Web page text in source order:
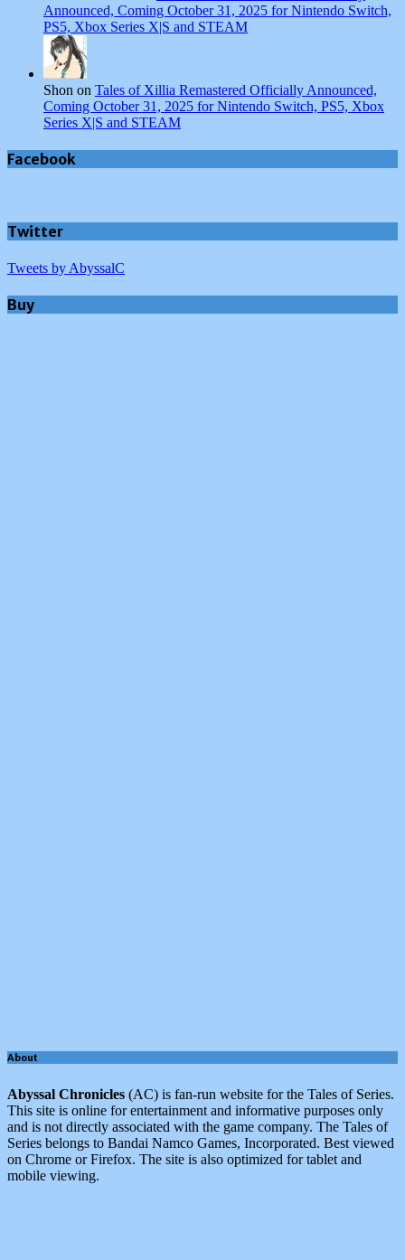
Announced, Coming October 31, 2025 for Nintendo Switch,
PS5, Xbox Series X|S and STEAM
Shon on Tales of Xillia Remastered Officially Announced,
Coming October 31, 2025 for Nintendo Switch, PS5, Xbox
Series X|S and STEAM
Facebook
Twitter
Tweets by AbyssalC
Buy
About
Abyssal Chronicles (AC) is fan-run website for the Tales of Series.
This site is online for entertainment and informative purposes only
and is not directly associated with the game company. The Tales of
Series belongs to Bandai Namco Games, Incorporated. Best viewed
on Chrome or Firefox. The site is also optimized for tablet and
mobile viewing.